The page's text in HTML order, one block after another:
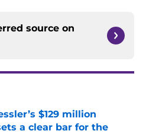
source on
$129 million
a clear bar for the